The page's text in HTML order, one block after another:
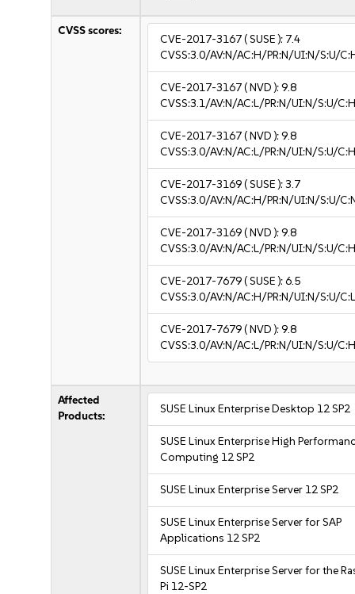
CVSS scores:
CVE-2017-3167( SUSE ): 7.4
CVSS:3.0/AV:N/AC:H/PR:N/UI:N/S:U/
CVE-2017-3167( NVD ):9.8
CVSS:3.1/AV:N/AC:L/PR:N/UI:N/S:U/
CVE-2017-3167( NVD ):9.8
CVSS:3.0/AV:N/AC:L/PR:N/UI:N/S:U/
CVE-2017-3169( SUSE ):3.7
CVSS:3.0/AV:N/AC:H/PR:N/UI:N/S:U/
CVE-2017-3169( NVD ):9.8
CVSS:3.0/AV:N/AC:L/PR:N/UI:N/S:U/
CVE-2017-7679( SUSE ):6.5
CVSS:3.0/AV:N/AC:H/PR:N/UI:N/S:U/
CVE-2017-7679( NVD ):9.8
CVSS:3.0/AV:N/AC:L/PR:N/UI:N/S:U/
Affected
Products:
SUSE Linux Enterprise Desktop 12 SP2
SUSE Linux Enterprise High
Computing 12 SP2
SUSE Linux Enterprise Server 12 SP2
SUSE Linux Enterprise Server for SAP
Applications 12 SP2
SUSE Linux Enterprise Server for the
Pi 12-SP2